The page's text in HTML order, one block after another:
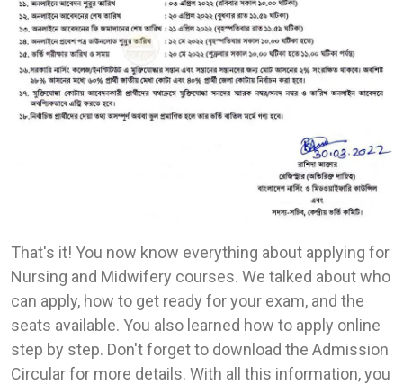
That's it! You now know everything about applying for
Nursing and Midwifery courses. We talked about who
can apply, how to get ready for your exam, and the
seats available. You also learned how to apply online
step by step. Don't forget to download the Admission
Circular for more details. With all this information, you